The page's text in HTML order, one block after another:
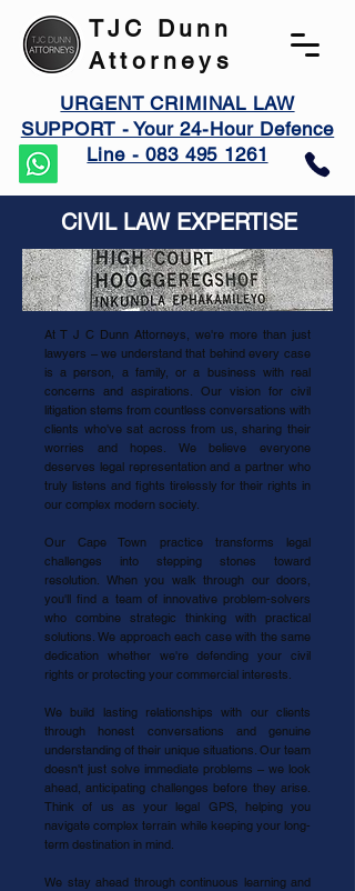
TJC Dunn
Attorneys
URGENT CRIMINAL LAW
SUPPORT - Your 24-Hour Defence
Line - 083 495 1261
CIVIL LAW EXPERTISE
At T J C Dunn Attorneys, we're more than just
lawyers – we understand that behind every case
is a person, a family, or a business with real
concerns and aspirations. Our vision for civil
litigation stems from countless conversations with
clients who've sat across from us, sharing their
worries and hopes. We believe everyone
deserves legal representation and a partner who
truly listens and fights tirelessly for their rights in
our complex modern society.
Our Cape Town practice transforms legal
challenges into stepping stones toward
resolution. When you walk through our doors,
you'll find a team of innovative problem-solvers
who combine strategic thinking with practical
solutions. We approach each case with the same
dedication whether we're defending your civil
rights or protecting your commercial interests.
We build lasting relationships with our clients
through honest conversations and genuine
understanding of their unique situations. Our team
doesn't just solve immediate problems – we look
ahead, anticipating challenges before they arise.
Think of us as your legal GPS, helping you
navigate complex terrain while keeping your long-
term destination in mind.
We stay ahead through continuous learning and